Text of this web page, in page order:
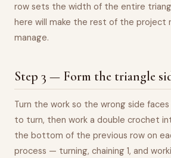
row sets the width of the entire
here will make the rest of the project
manage.
Step 3 — Form the triangle
Turn the work so the wrong side faces
to turn, then work a double crochet
the bottom of the previous row on
process — turning, chaining 1, and